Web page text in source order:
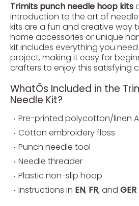
Trimits punch needle hoop kits
introduction to the art of
kits are a fun and creative way
home accessories or unique
kit includes everything you
project, making it easy for
crafters to enjoy this satisfying
WhatÕs Included in the
Needle Kit?
Pre-printed polycotton/linen
Cotton embroidery floss
Punch needle tool
Needle threader
Plastic non-slip hoop
Instructions in EN, FR, and GER